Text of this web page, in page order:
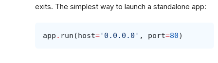
exits. The simplest way to launch a standalone app:
app . run ( host='0.0.0.0' , port=80)